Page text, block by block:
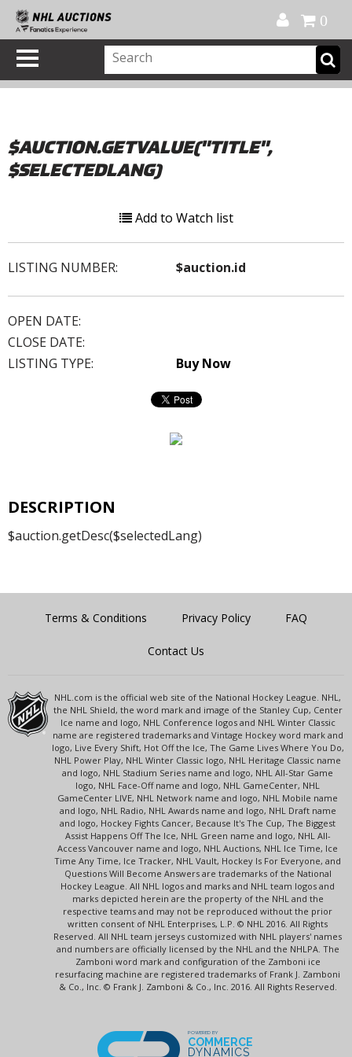
0
$AUCTION.GETVALUE("TITLE",
$SELECTEDLANG)
Add to Watch list
LISTING NUMBER: $auction.id
OPEN DATE:
CLOSE DATE:
LISTING TYPE:
Buy Now
DESCRIPTION
$auction.getDesc($selectedLang)
Terms & Conditions Privacy Policy FAQ
Contact Us
NHL.com is the official web site of the National Hockey League. NHL,
the NHL Shield, the word mark and image of the Stanley Cup, Center
Ice name and logo, NHL Conference logos and NHL Winter Classic
name are registered trademarks and Vintage Hockey word mark and
logo, Live Every Shift, Hot Off the Ice, The Game Lives Where You Do,
NHL Power Play, NHL Winter Classic logo, NHL Heritage Classic name
and logo, NHL Stadium Series name and logo, NHL All-Star Game
logo, NHL Face-Off name and logo, NHL GameCenter, NHL
GameCenter LIVE, NHL Network name and logo, NHL Mobile name
and logo, NHL Radio, NHL Awards name and logo, NHL Draft name
and logo, Hockey Fights Cancer, Because It's The Cup, The Biggest
Assist Happens Off The Ice, NHL Green name and logo, NHL All-
Access Vancouver name and logo, NHL Auctions, NHL Ice Time, Ice
Time Any Time, Ice Tracker, NHL Vault, Hockey Is For Everyone, and
Questions Will Become Answers are trademarks of the National
Hockey League. All NHL logos and marks and NHL team logos and
marks depicted herein are the property of the NHL and the
respective teams and may not be reproduced without the prior
written consent of NHL Enterprises, L.P. © NHL 2016. All Rights
Reserved. All NHL team jerseys customized with NHL players' names
and numbers are officially licensed by the NHL and the NHLPA. The
Zamboni word mark and configuration of the Zamboni ice
resurfacing machine are registered trademarks of Frank J. Zamboni
& Co., Inc. © Frank J. Zamboni & Co., Inc. 2016. All Rights Reserved.
POWERED BY
COMMERCE
DYNAMICS